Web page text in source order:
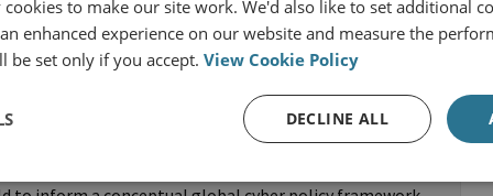
for Responsible Cyber
cookies to make our site work. We'd also like to set additional
enhanced experience on our website and measure the
be set only if you accept. View Cookie Policy
DECLINE ALL